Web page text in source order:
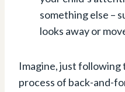
something else –
looks away or
Imagine, just following
process of back-and-